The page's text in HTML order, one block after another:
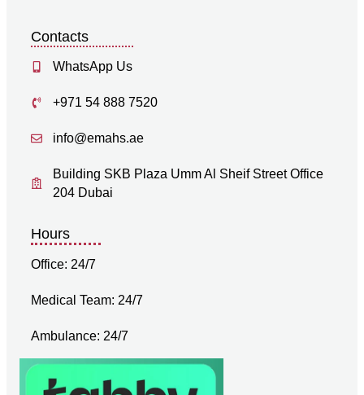
Contacts
WhatsApp Us
+971 54 888 7520
info@emahs.ae
Building SKB Plaza Umm Al Sheif Street Office
204 Dubai
Hours
Office: 24/7
Medical Team: 24/7
Ambulance: 24/7